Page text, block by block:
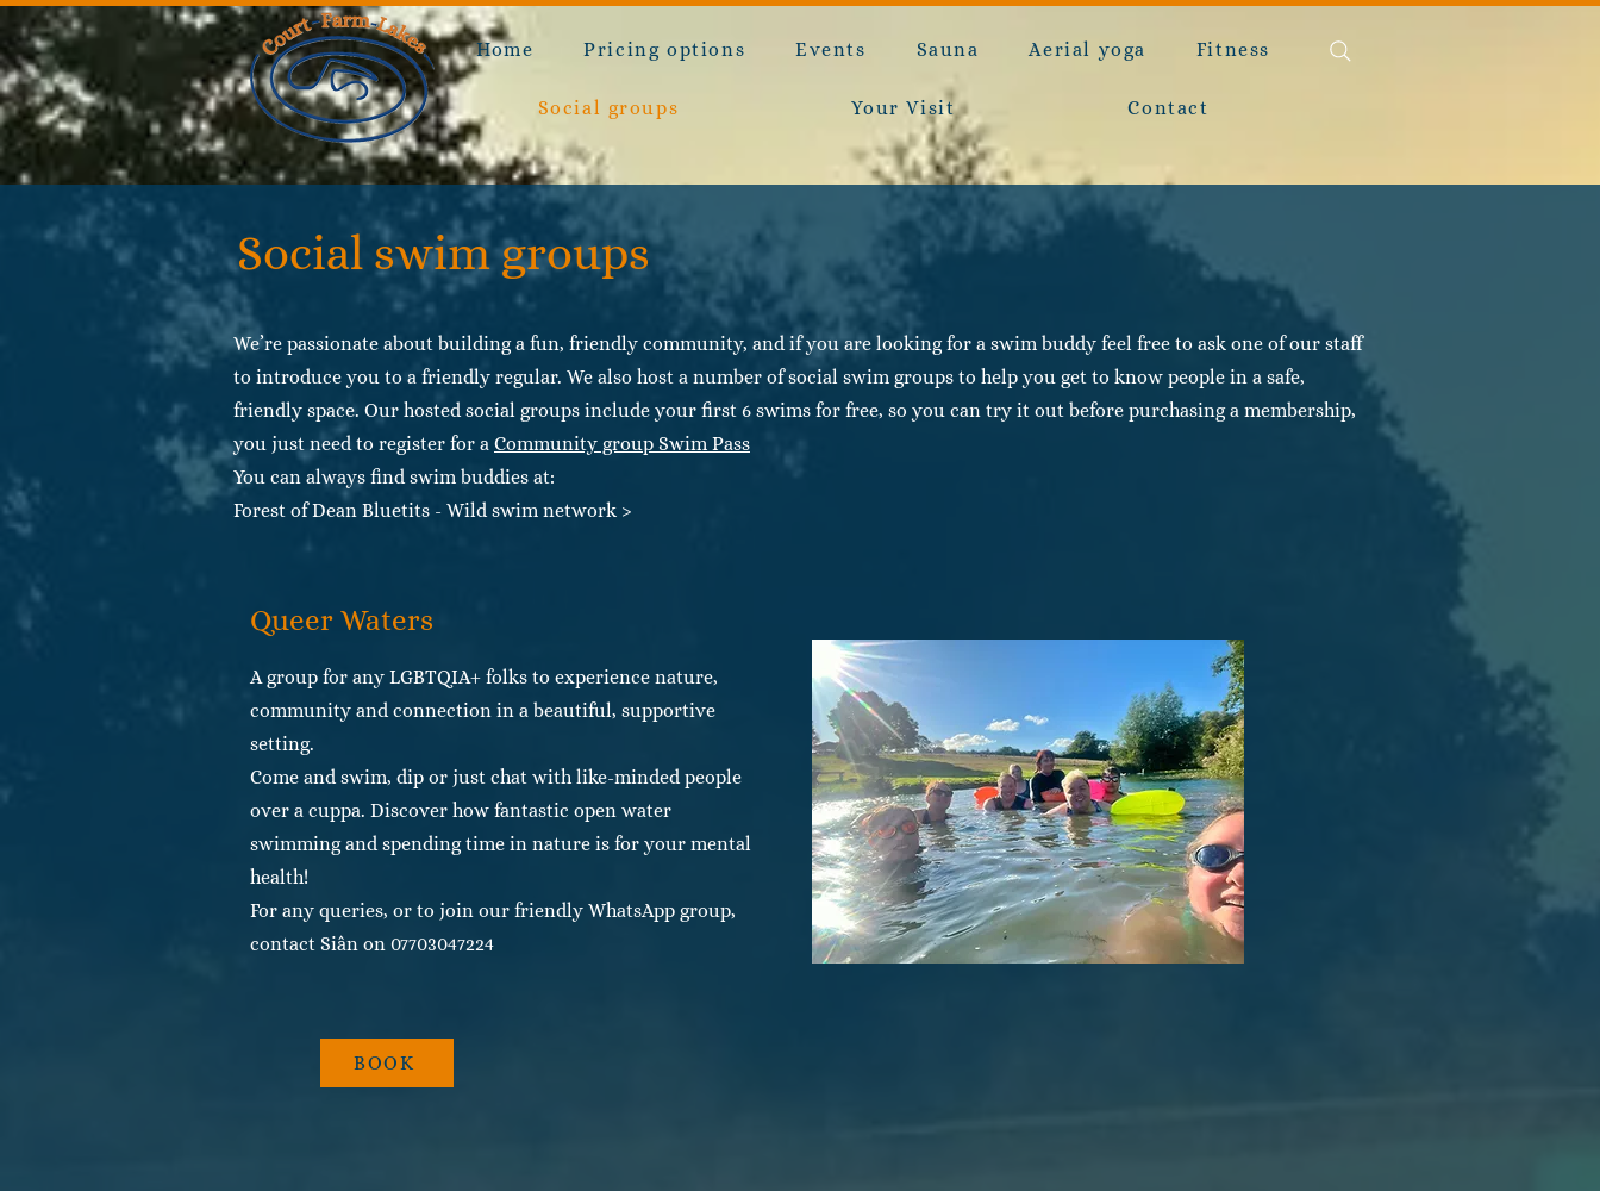
Home Pricing options Events Sauna Aerial yoga Fitness
Social groups Your Visit Contact
Social swim groups
We’re passionate about building a fun, friendly community, and if you are looking for a swim buddy feel free to ask one of our staff
to introduce you to a friendly regular. We also host a number of social swim groups to help you get to know people in a safe,
friendly space. Our hosted social groups include your first 6 swims for free, so you can try it out before purchasing a membership,
you just need to register for a Community group Swim Pass
You can always find swim buddies at:
Forest of Dean Bluetits - Wild swim network >
Queer Waters
A group for any LGBTQIA+ folks to experience nature,
community and connection in a beautiful, supportive
setting.
Come and swim, dip or just chat with like-minded people
over a cuppa. Discover how fantastic open water
swimming and spending time in nature is for your mental
health!
For any queries, or to join our friendly WhatsApp group,
contact Siân on 07703047224
BOOK